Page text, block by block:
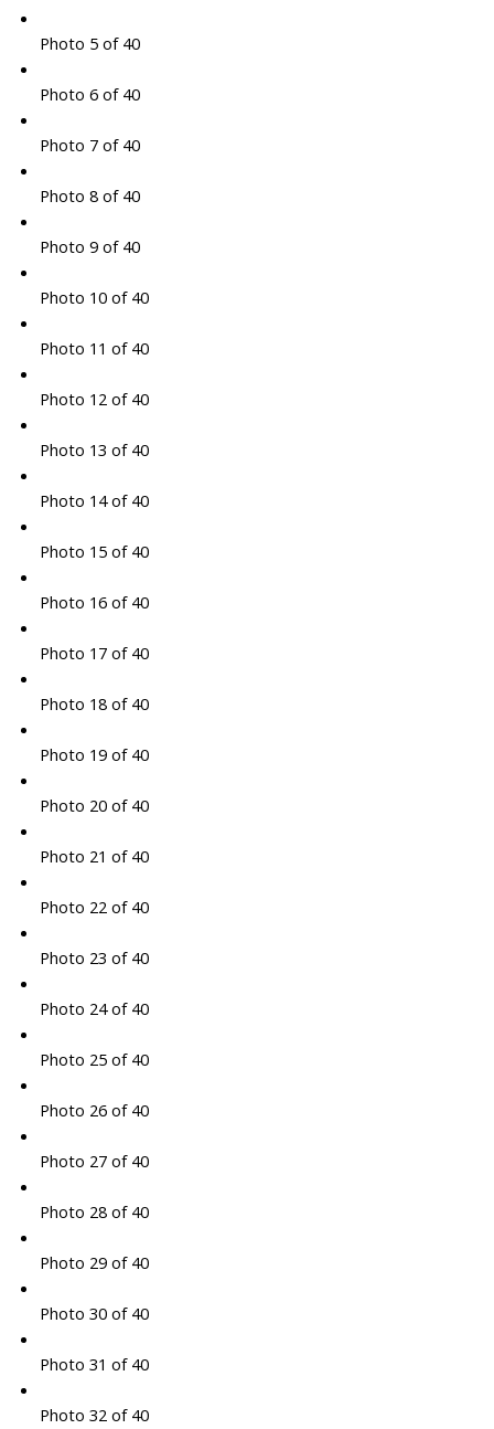
Photo 5 of 40
Photo 6 of 40
Photo 7 of 40
Photo 8 of 40
Photo 9 of 40
Photo 10 of 40
Photo 11 of 40
Photo 12 of 40
Photo 13 of 40
Photo 14 of 40
Photo 15 of 40
Photo 16 of 40
Photo 17 of 40
Photo 18 of 40
Photo 19 of 40
Photo 20 of 40
Photo 21 of 40
Photo 22 of 40
Photo 23 of 40
Photo 24 of 40
Photo 25 of 40
Photo 26 of 40
Photo 27 of 40
Photo 28 of 40
Photo 29 of 40
Photo 30 of 40
Photo 31 of 40
Photo 32 of 40